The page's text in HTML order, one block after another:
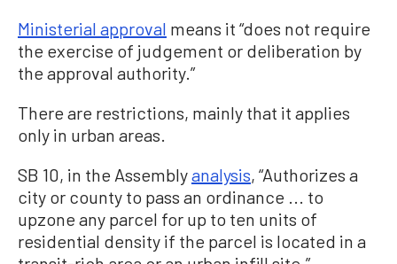
Ministerial approval means it “does not require
the exercise of judgement or deliberation by
the approval authority.”
There are restrictions, mainly that it applies
only in urban areas.
SB 10, in the Assemblyanalysis, “Authorizes a
city or county to pass an ordinance ... to
upzone any parcel for up to ten units of
residential density if the parcel is located in a